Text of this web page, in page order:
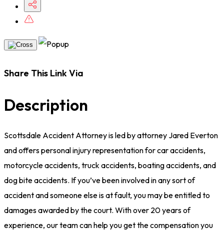
Share This Link Via
Description
Scottsdale Accident Attorney is led by attorney Jared Everton
and offers personal injury representation for car accidents,
motorcycle accidents, truck accidents, boating accidents, and
dog bite accidents. If you’ve been involved in any sort of
accident and someone else is at fault, you may be entitled to
damages awarded by the court. With over 20 years of
experience, our team can help you get the compensation you